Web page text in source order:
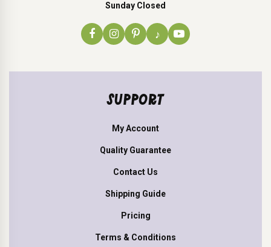
Sunday Closed
♪
SUPPORT
My Account
Quality Guarantee
Contact Us
Shipping Guide
Pricing
Terms & Conditions